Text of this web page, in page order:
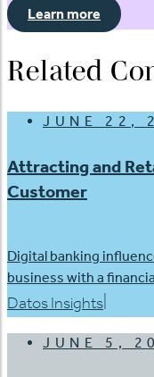
Learn more
Related
JUNE 22,
Attracting and
Customer
Digital banking
business with a
Datos Insights
JUNE 5,